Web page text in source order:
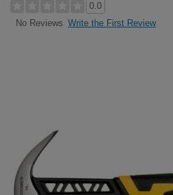
0.0
No Reviews Write the First Review